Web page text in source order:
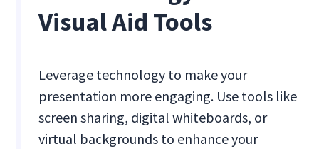
Visual Aid Tools
Leverage technology to make your
presentation more engaging. Use tools like
screen sharing, digital whiteboards, or
virtual backgrounds to enhance your